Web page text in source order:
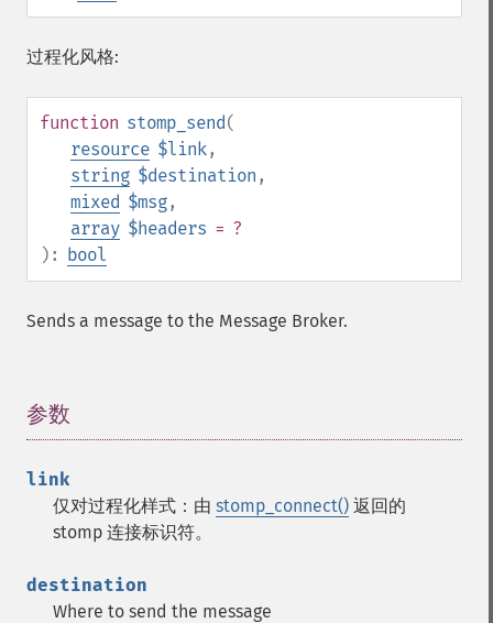
过程化风格:
function stomp_send(
resource $link,
string $destination ,
mixed $msg,
array $headers = ?
): bool
Sends a message to the Message Broker.
参数
link
仅对过程化样式：由 stomp_connect() 返回的
stomp 连接标识符。
destination
Where to send the message